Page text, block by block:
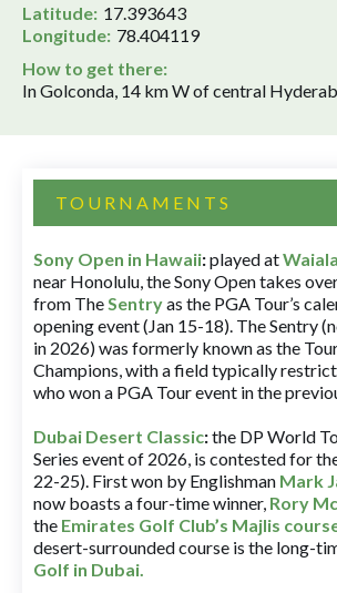
Latitude: 17.393643
Longitude: 78.404119
How to get there:
In Golconda, 14 km W of central
TOURNAMENTS
Sony Open in Hawaii:played at
near Honolulu, the Sony Open takes
from TheSentryas the PGA Tour’s
opening event (Jan 15-18). The Sentry
in 2026) was formerly known as the
Champions, with a field typically
who won a PGA Tour event in the
Dubai Desert Classic:the DP World
Series event of 2026, is contested for
22-25). First won by Englishman Mark
now boasts a four-time winner, Rory
the Emirates Golf Club’s Majlis
desert-surrounded course is the long-
Golf in Dubai.